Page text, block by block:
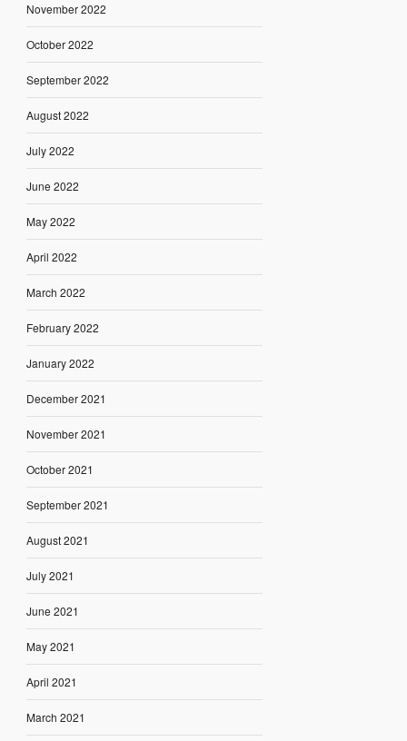
November 2022
October 2022
September 2022
August 2022
July 2022
June 2022
May 2022
April 2022
March 2022
February 2022
January 2022
December 2021
November 2021
October 2021
September 2021
August 2021
July 2021
June 2021
May 2021
April 2021
March 2021